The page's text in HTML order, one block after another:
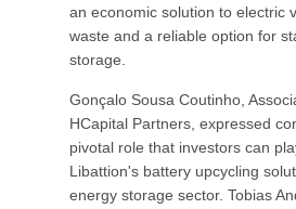
an economic solution to electric
waste and a reliable option for
storage.
Gonçalo Sousa Coutinho,
HCapital Partners, expressed
pivotal role that investors can
Libattion's battery upcycling
energy storage sector. Tobias